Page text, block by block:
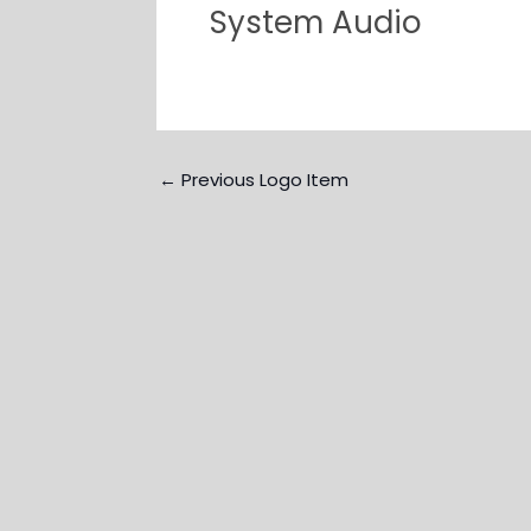
System Audio
← Previous Logo Item